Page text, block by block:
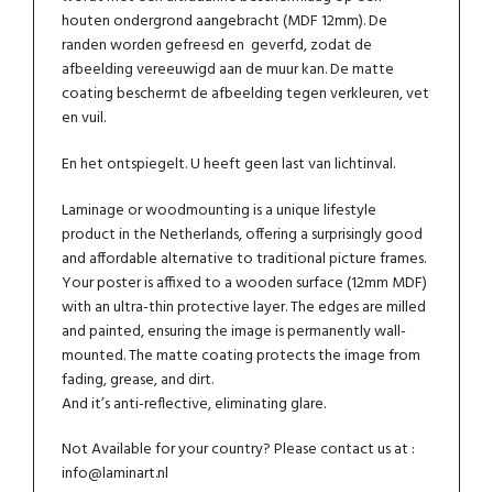
houten ondergrond aangebracht (MDF 12mm). De
randen worden gefreesd en geverfd, zodat de
afbeelding vereeuwigd aan de muur kan. De matte
coating beschermt de afbeelding tegen verkleuren, vet
en vuil.
En het ontspiegelt. U heeft geen last van lichtinval.
Laminage or woodmounting is a unique lifestyle
product in the Netherlands, offering a surprisingly good
and affordable alternative to traditional picture frames.
Your poster is affixed to a wooden surface (12mm MDF)
with an ultra-thin protective layer. The edges are milled
and painted, ensuring the image is permanently wall-
mounted. The matte coating protects the image from
fading, grease, and dirt.
And it’s anti-reflective, eliminating glare.
Not Available for your country? Please contact us at :
info@laminart.nl